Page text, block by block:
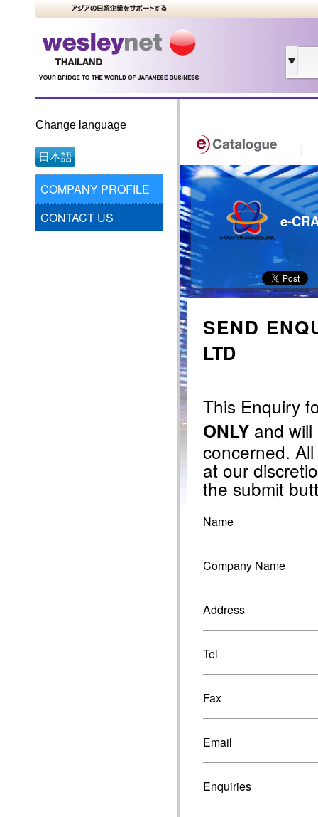
Change language
日本語
COMPANY PROFILE
CONTACT US
e-
SEND
LTD
This Enquiry
ONLY and
concerned.
at our
the submit
Name
Company Name
Address
Tel
Fax
Email
Enquiries